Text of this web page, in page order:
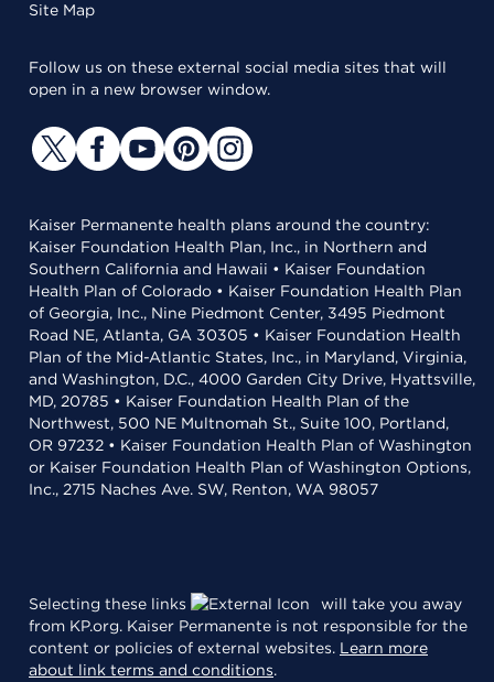
Site Map
Follow us on these external social media sites that will
open in a new browser window.
Kaiser Permanente health plans around the country:
Kaiser Foundation Health Plan, Inc., in Northern and
Southern California and Hawaii • Kaiser Foundation
Health Plan of Colorado • Kaiser Foundation Health Plan
of Georgia, Inc., Nine Piedmont Center, 3495 Piedmont
Road NE, Atlanta, GA 30305 • Kaiser Foundation Health
Plan of the Mid-Atlantic States, Inc., in Maryland, Virginia,
and Washington, D.C., 4000 Garden City Drive, Hyattsville,
MD, 20785 • Kaiser Foundation Health Plan of the
Northwest, 500 NE Multnomah St., Suite 100, Portland,
OR 97232 • Kaiser Foundation Health Plan of Washington
or Kaiser Foundation Health Plan of Washington Options,
Inc., 2715 Naches Ave. SW, Renton, WA 98057
Selecting these links
will take you away
from KP.org. Kaiser Permanente is not responsible for the
content or policies of external websites. Learn more
about link terms and conditions.